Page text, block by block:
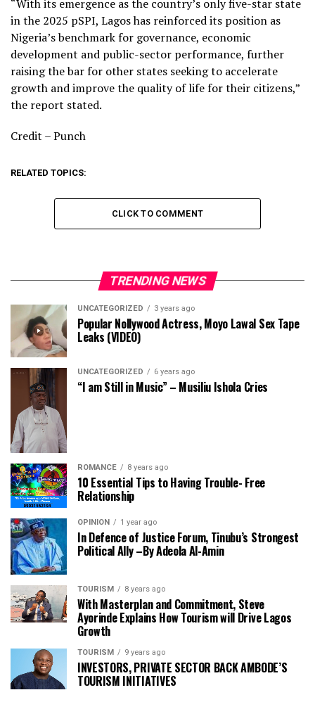
“With its emergence as the country’s only five-star state
in the 2025 pSPI, Lagos has reinforced its position as
Nigeria’s benchmark for governance, economic
development and public-sector performance, further
raising the bar for other states seeking to accelerate
growth and improve the quality of life for their citizens,”
the report stated.
Credit – Punch
RELATED TOPICS:
CLICK TO COMMENT
TRENDING NEWS
UNCATEGORIZED 3 years ago
Popular Nollywood Actress, Moyo Lawal Sex Tape
Leaks (VIDEO)
UNCATEGORIZED 6 years ago
“I am Still in Music” – Musiliu Ishola Cries
ROMANCE 8 years ago
10 Essential Tips to Having Trouble- Free
Relationship
OPINION 1 year ago
In Defence of Justice Forum, Tinubu’s Strongest
Political Ally –By Adeola Al-Amin
TOURISM 8 years ago
With Masterplan and Commitment, Steve
Ayorinde Explains How Tourism will Drive Lagos
Growth
TOURISM 9 years ago
INVESTORS, PRIVATE SECTOR BACK AMBODE’S
TOURISM INITIATIVES